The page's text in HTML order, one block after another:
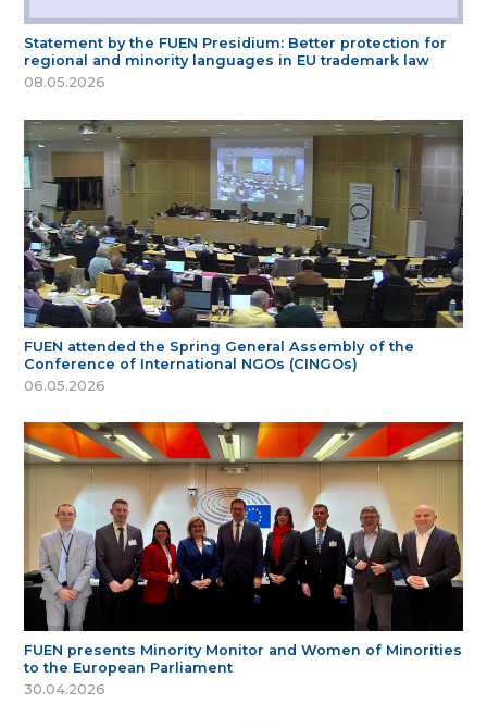
Statement by the FUEN Presidium: Better protection for
regional and minority languages in EU trademark law
08.05.2026
FUEN attended the Spring General Assembly of the
Conference of International NGOs (CINGOs)
06.05.2026
FUEN presents Minority Monitor and Women of Minorities
to the European Parliament
30.04.2026